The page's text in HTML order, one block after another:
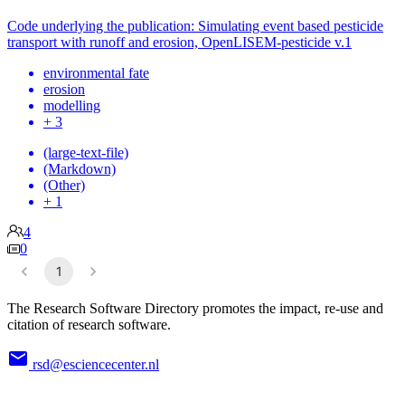
Code underlying the publication: Simulating event based pesticide
transport with runoff and erosion, OpenLISEM-pesticide v.1
environmental fate
erosion
modelling
+ 3
(large-text-file)
(Markdown)
(Other)
+ 1
4
0
1
The Research Software Directory promotes the impact, re-use and
citation of research software.
rsd@esciencecenter.nl